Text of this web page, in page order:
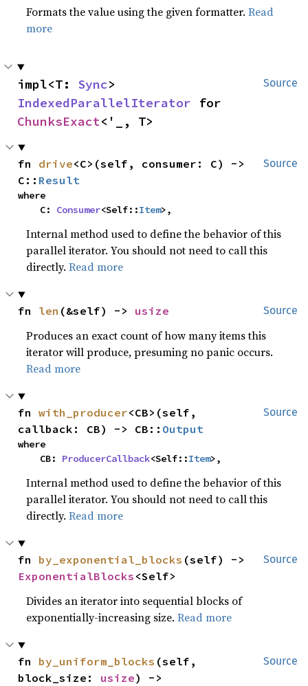
Formats the value using the given formatter.Read
more
Source
impl<T: Sync
IndexedParallelIterator
ChunksExact<'_, T>
Source
fn drive<C>(self, consumer: C) ->
C:: Result
where
    C:
Consumer<Self::Item>,
Internal method used to define the behavior of this
parallel iterator. You should not need to call this
directly.Read more
Source
fn len (&self) -> usize
Produces an exact count of how many items this
iterator will produce, presuming no panic occurs.
Read more
Source
fn with_producer<CB>(self,
callback: CB) -> CB:: Output
where
    CB:
ProducerCallback<Self::Item>,
Internal method used to define the behavior of this
parallel iterator. You should not need to call this
directly.Read more
Source
fn by_exponential_blocks
ExponentialBlocks <Self>
Divides an iterator into sequential blocks of
exponentially-increasing size.Read more
Source
fn by_uniform_blocks (self,
block_size: usize